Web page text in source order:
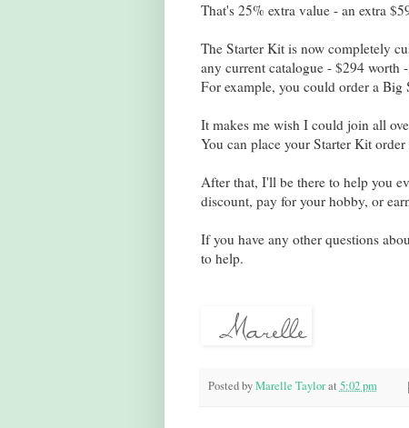
That's 25% extra value - an extra
The Starter Kit is now completely
any current catalogue - $294 worth
For example, you could order a
It makes me wish I could join all
You can place your Starter Kit
After that, I'll be there to help you
discount, pay for your hobby, or
If you have any other questions
to help.
Posted byMarelle Taylor at 5:02 pm